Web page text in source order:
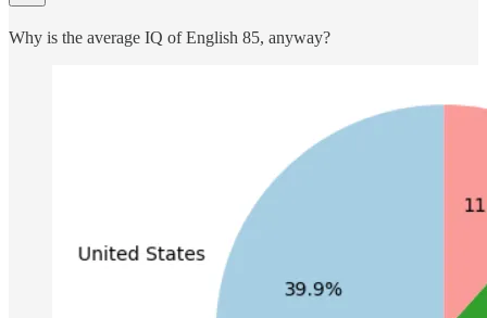
Why is the average IQ of English 85, anyway?